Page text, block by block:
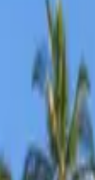
8/31)
Policies